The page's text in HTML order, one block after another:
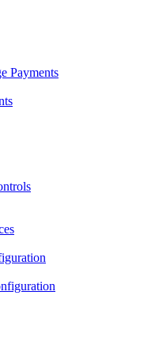
Payments